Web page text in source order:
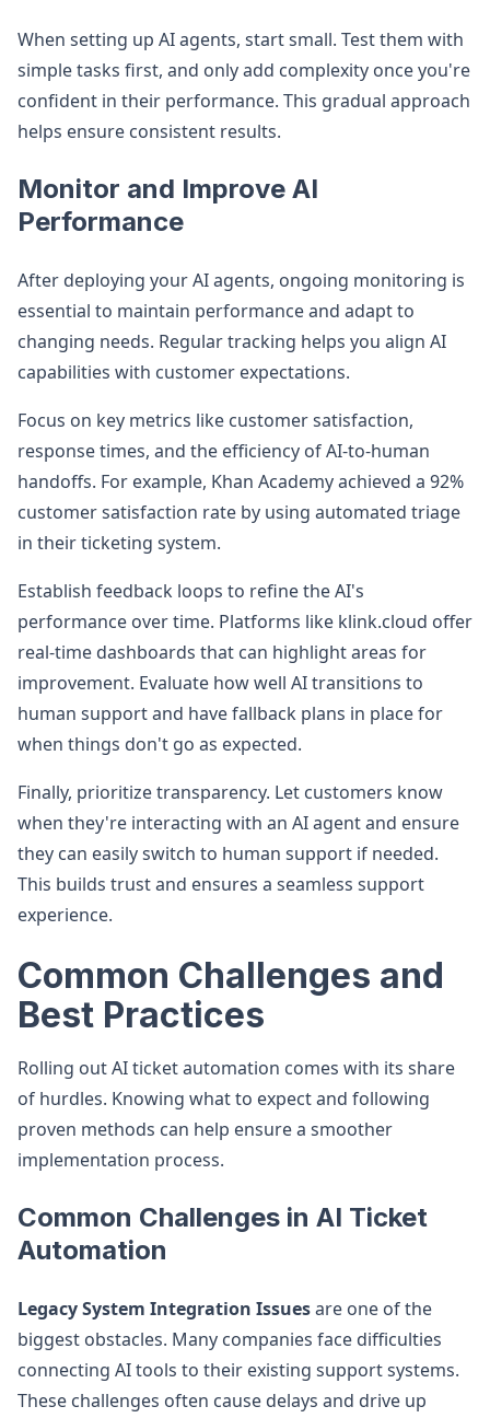
When setting up AI agents, start small. Test them with
simple tasks first, and only add complexity once you're
confident in their performance. This gradual approach
helps ensure consistent results.
Monitor and Improve AI
Performance
After deploying your AI agents, ongoing monitoring is
essential to maintain performance and adapt to
changing needs. Regular tracking helps you align AI
capabilities with customer expectations.
Focus on key metrics like customer satisfaction,
response times, and the efficiency of AI-to-human
handoffs. For example, Khan Academy achieved a 92%
customer satisfaction rate by using automated triage
in their ticketing system.
Establish feedback loops to refine the AI's
performance over time. Platforms like klink.cloud offer
real-time dashboards that can highlight areas for
improvement. Evaluate how well AI transitions to
human support and have fallback plans in place for
when things don't go as expected.
Finally, prioritize transparency. Let customers know
when they're interacting with an AI agent and ensure
they can easily switch to human support if needed.
This builds trust and ensures a seamless support
experience.
Common Challenges and
Best Practices
Rolling out AI ticket automation comes with its share
of hurdles. Knowing what to expect and following
proven methods can help ensure a smoother
implementation process.
Common Challenges in AI Ticket
Automation
Legacy System Integration Issuesare one of the
biggest obstacles. Many companies face difficulties
connecting AI tools to their existing support systems.
These challenges often cause delays and drive up